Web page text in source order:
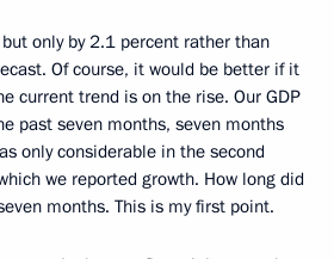
only by 2.1 percent rather than
Of course, it would be better if it
current trend is on the rise. Our GDP
past seven months, seven months
only considerable in the second
we reported growth. How long did
months. This is my first point.